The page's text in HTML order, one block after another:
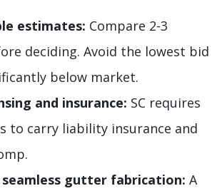
estimates: Compare 2-3
deciding. Avoid the lowest bid
below market.
and insurance: SC requires
to carry liability insurance and
gutter fabrication: A